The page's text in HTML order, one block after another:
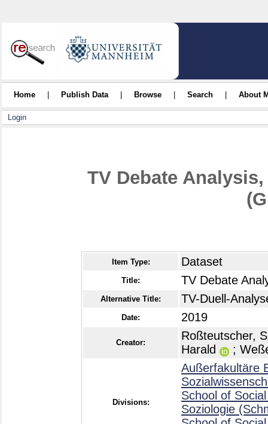
Home Publish Data Browse Search About
Login
TV Debate
Item Type: Dataset
Title: TV Debate
Alternative Title: TV-Duell-
Date: 2019
Creator:
Roßteutscher,
Harald
;
Divisions:
Außerfakultäre
School of
Soziologie